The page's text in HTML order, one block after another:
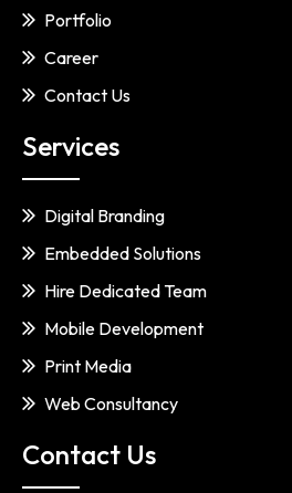
Portfolio
Career
Contact Us
Services
Digital Branding
Embedded Solutions
Hire Dedicated Team
Mobile Development
Print Media
Web Consultancy
Contact Us